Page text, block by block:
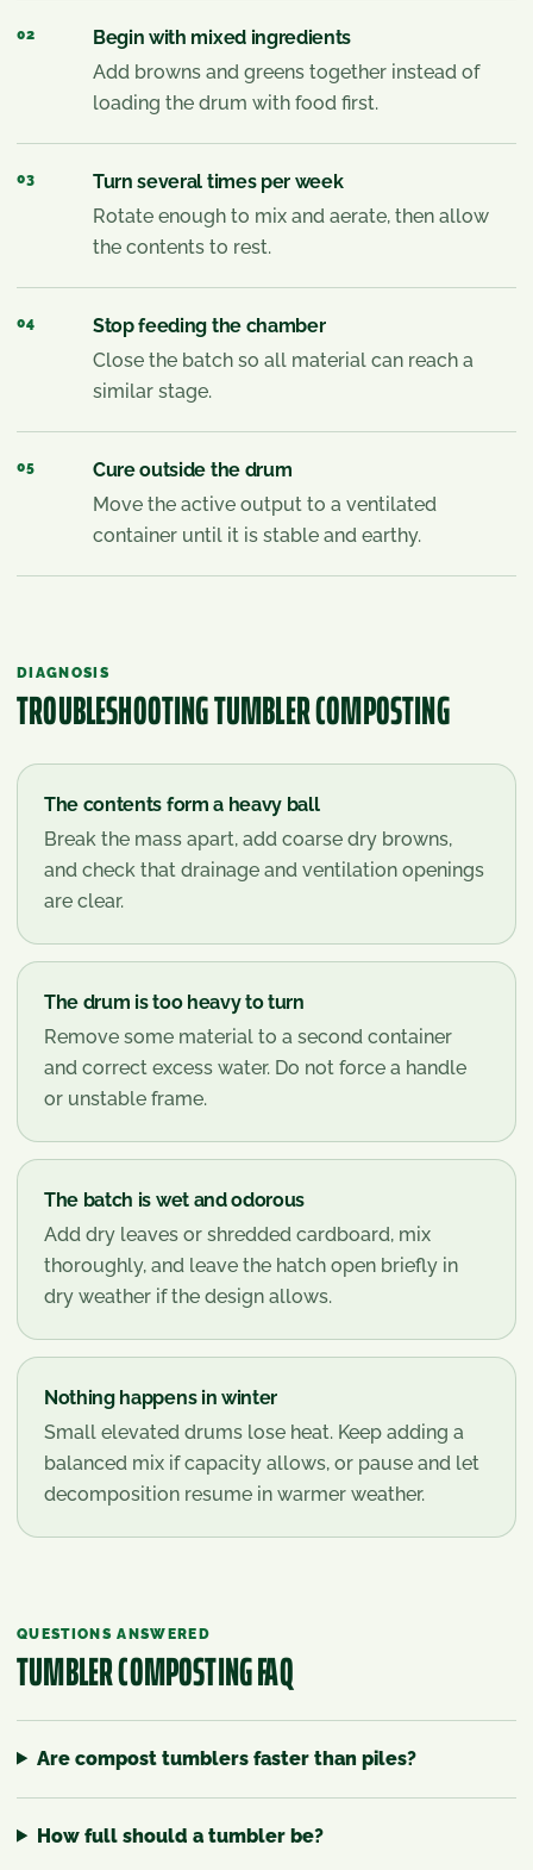
02
Begin with mixed ingredients
Add browns and greens together instead of
loading the drum with food first.
03
Turn several times per week
Rotate enough to mix and aerate, then allow
the contents to rest.
04
Stop feeding the chamber
Close the batch so all material can reach a
similar stage.
05
Cure outside the drum
Move the active output to a ventilated
container until it is stable and earthy.
DIAGNOSIS
TROUBLESHOOTINGTUMBLER COMPOSTING
The contents form a heavy ball
Break the mass apart, add coarse dry browns,
and check that drainage and ventilation openings
are clear.
The drum is too heavy to turn
Remove some material to a second container
and correct excess water. Do not force a handle
or unstable frame.
The batch is wet and odorous
Add dry leaves or shredded cardboard, mix
thoroughly, and leave the hatch open briefly in
dry weather if the design allows.
Nothing happens in winter
Small elevated drums lose heat. Keep adding a
balanced mix if capacity allows, or pause and let
decomposition resume in warmer weather.
QUESTIONS ANSWERED
TUMBLER COMPOSTINGFAQ
Are compost tumblers faster than piles?
How full should a tumbler be?